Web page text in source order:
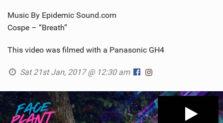
Music By Epidemic Sound.com
Cospe – “Breath”
This video was filmed with a Panasonic GH4
Sat 21st Jan, 2017 @ 12:30 am